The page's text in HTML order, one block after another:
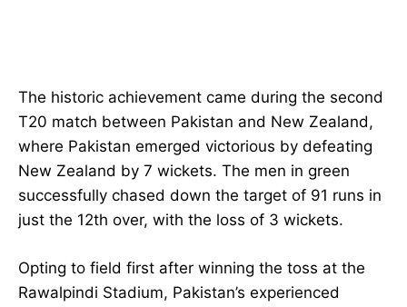
The historic achievement came during the second
T20 match between Pakistan and New Zealand,
where Pakistan emerged victorious by defeating
New Zealand by 7 wickets. The men in green
successfully chased down the target of 91 runs in
just the 12th over, with the loss of 3 wickets.
Opting to field first after winning the toss at the
Rawalpindi Stadium, Pakistan’s experienced